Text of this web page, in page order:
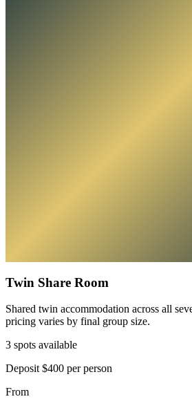
Twin Share Room
Shared twin accommodation across all
pricing varies by final group size.
3 spots available
Deposit $400 per person
From